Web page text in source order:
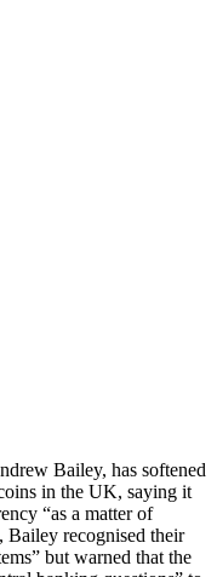
Bailey, has softened
in the UK, saying it
“as a matter of
, Bailey recognised their
but warned that the